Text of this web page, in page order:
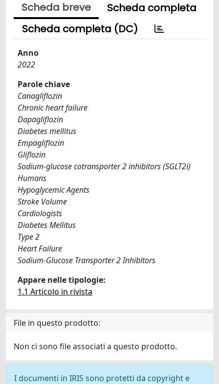
Scheda breve
Scheda completa
Scheda completa (DC)
Anno
2022
Parole chiave
Canagliflozin
Chronic heart failure
Dapagliflozin
Diabetes mellitus
Empagliflozin
Gliflozin
Sodium-glucose cotransporter 2 inhibitors (SGLT2i)
Humans
Hypoglycemic Agents
Stroke Volume
Cardiologists
Diabetes Mellitus
Type 2
Heart Failure
Sodium-Glucose Transporter 2 Inhibitors
Appare nelle tipologie:
1.1 Articolo in rivista
File in questo prodotto:
Non ci sono file associati a questo prodotto.
I documenti in IRIS sono protetti da copyright e